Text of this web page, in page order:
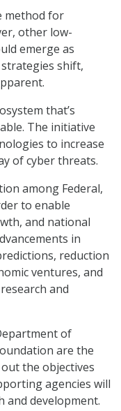
method for
other low-
emerge as
shift,
that’s
The initiative
to increase
of cyber threats.
among Federal,
to enable
and national
in
reduction
ventures, and
and
of
are the
the objectives
agencies will
and development.